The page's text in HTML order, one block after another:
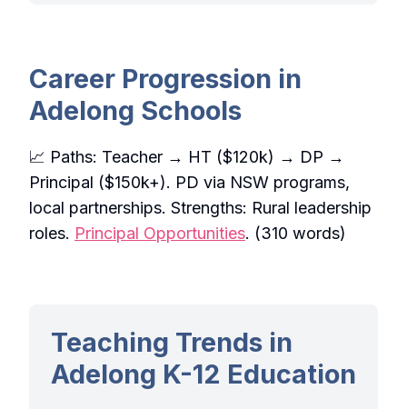
Career Progression in
Adelong Schools
📈 Paths: Teacher → HT ($120k) → DP →
Principal ($150k+). PD via NSW programs,
local partnerships. Strengths: Rural leadership
roles. Principal Opportunities. (310 words)
Teaching Trends in
Adelong K-12 Education